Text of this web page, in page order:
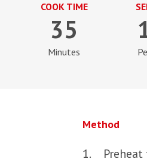
COOK TIME
35
Minutes
Method